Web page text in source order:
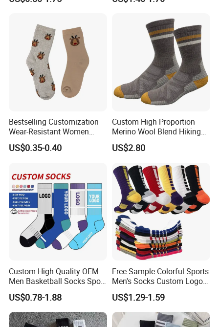
Bestselling Customization
Wear-Resistant Women
Boat Socks for Everyday
Leisure and Business
US$0.35-0.40
Custom High Proportion
Merino Wool Blend Hiking
Socks Warm Cushion
Outdoor Sports Socks for
US$2.80
Custom High Quality OEM
Men Basketball Socks Sport
Socks
US$0.78-1.88
Free Sample Colorful Sports
Men's Socks Custom Logo
Ribbed Cotton Socks
Basketball Sports Men's
Children's Socks
US$1.29-1.59